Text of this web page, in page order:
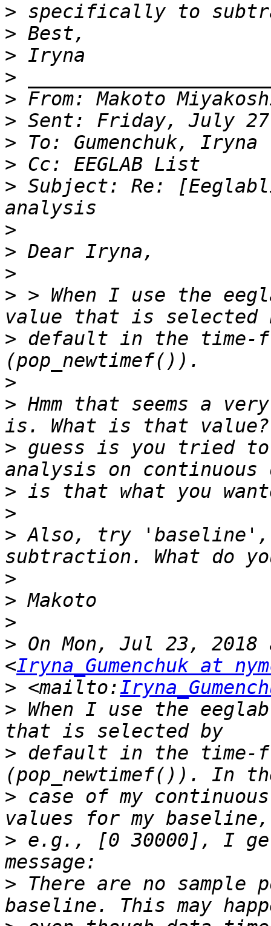
>
>
>
>
> From: Makoto
>
>
>
> Subject: Re:
>
>
>
> > When I use the
> default in the time-
>
> Hmm that seems a
> guess is you tried to
>
>
> Also, try 'baseline',
>
>
>
> On Mon, Jul 23, 2018
<Iryna_Gumenchuk at
> <mailto:
> When I use the
> default in the time-
> case of my
> e.g., [0 30000], I
> There are no